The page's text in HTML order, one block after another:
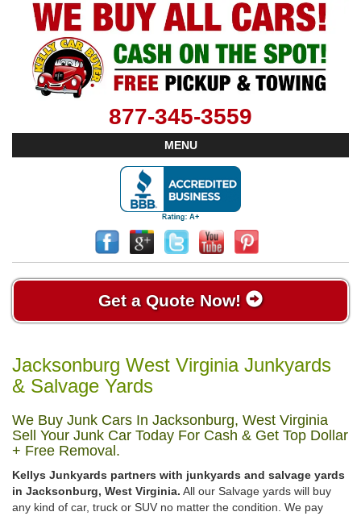
877-345-3559
MENU
Get a Quote Now!
Jacksonburg West Virginia Junkyards
& Salvage Yards
We Buy Junk Cars In Jacksonburg, West Virginia
Sell Your Junk Car Today For Cash & Get Top Dollar
+ Free Removal.
Kellys Junkyards partners with junkyards and salvage yards
in Jacksonburg, West Virginia. All our Salvage yards will buy
any kind of car, truck or SUV no matter the condition. We pay